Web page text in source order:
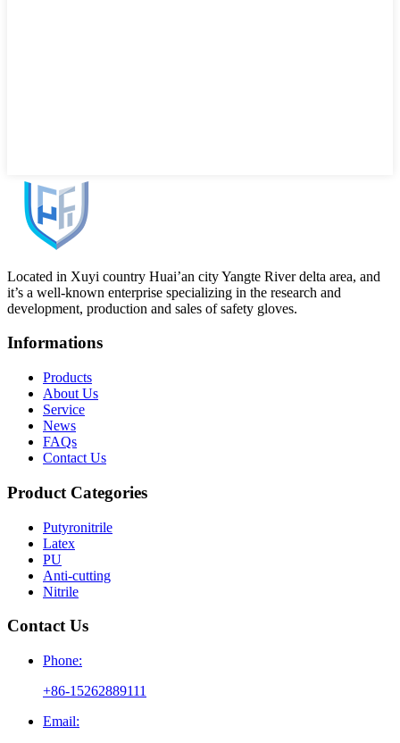
Located in Xuyi country Huai’an city Yangte River delta area, and
it’s a well-known enterprise specializing in the research and
development, production and sales of safety gloves.
Informations
Products
About Us
Service
News
FAQs
Contact Us
Product Categories
Putyronitrile
Latex
PU
Anti-cutting
Nitrile
Contact Us
Phone:
+86-15262889111
Email: